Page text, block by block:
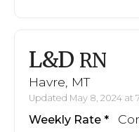
L&D RN
Havre, MT
Updated May 8, 2024 at
Weekly Rate